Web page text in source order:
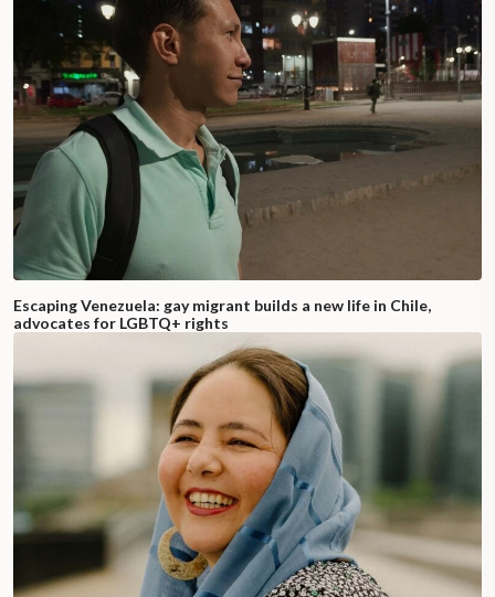
Escaping Venezuela: gay migrant builds a new life in Chile,
advocates for LGBTQ+ rights